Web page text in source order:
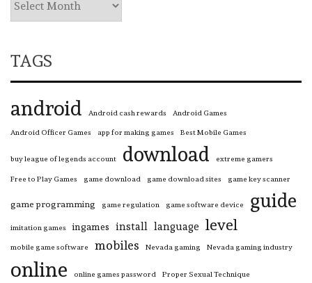
TAGS
android Android cash rewards Android Games
Android Officer Games app for making games Best Mobile Games
buy league of legends account download extreme gamers
Free to Play Games game download game download sites game key scanner
game programming game regulation game software device guide
imitation games ingames install language level
mobile game software mobiles Nevada gaming Nevada gaming industry
online online games password Proper Sexual Technique